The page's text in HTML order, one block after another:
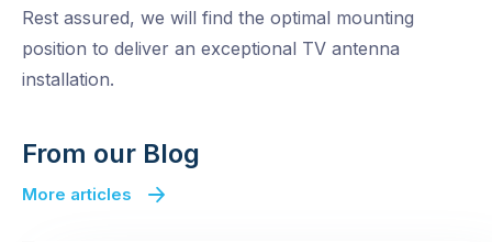
Rest assured, we will find the optimal mounting
position to deliver an exceptional TV antenna
installation.
From our Blog
More articles